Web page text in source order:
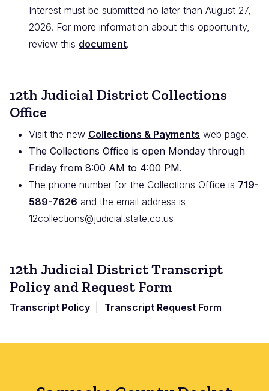
Interest must be submitted no later than August 27,
2026. For more information about this opportunity,
review this document.
12th Judicial District Collections
Office
Visit the new Collections & Payments web page.
The Collections Office is open Monday through
Friday from 8:00 AM to 4:00 PM.
The phone number for the Collections Office is 719-
589-7626 and the email address is
12collections@judicial.state.co.us
12th Judicial District Transcript
Policy and Request Form
Transcript Policy Transcript Request Form